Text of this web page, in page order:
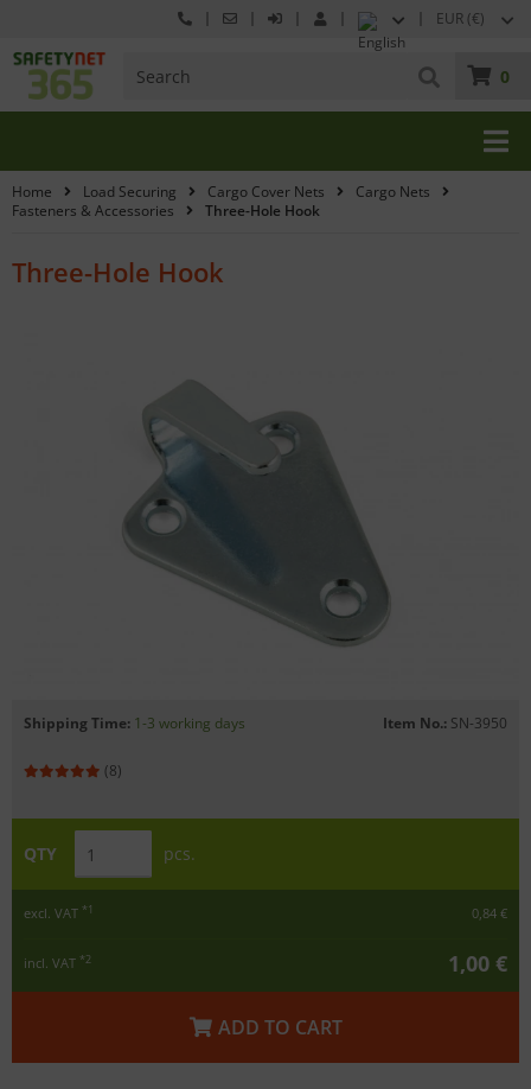
EUR (€)
0
Home Load Securing Cargo Cover Nets
Cargo Nets
Fasteners & Accessories
Three-Hole Hook
Three-Hole Hook
Shipping Time: 1-3 working days Item No.: SN-3950
(8)
QTY pcs.
excl. VAT *1 0,84 €
incl. VAT *2 1,00 €
ADD TO CART